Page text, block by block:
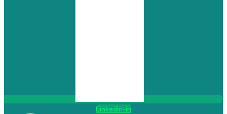
Linkedin-in